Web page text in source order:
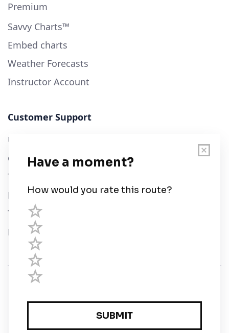
Premium
Savvy Charts™
Embed charts
Weather Forecasts
Instructor Account
Customer Support
User Guide
Chart Legend
Terms of Service
Privacy Policy
Third Parties
Help
Registered in England and Wales · 5 Elstree Gate,
Elstree Way, Borehamwood, Hertfordshire, WD6 1JD,